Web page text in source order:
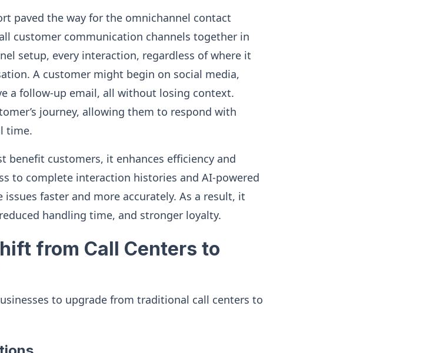
paved the way for the omnichannel contact
customer communication channels together in
setup, every interaction, regardless of where it
A customer might begin on social media,
a follow-up email, all without losing context.
journey, allowing them to respond with
time.
benefit customers, it enhances efficiency and
to complete interaction histories and AI-powered
faster and more accurately. As a result, it
handling time, and stronger loyalty.
from Call Centers to
to upgrade from traditional call centers to